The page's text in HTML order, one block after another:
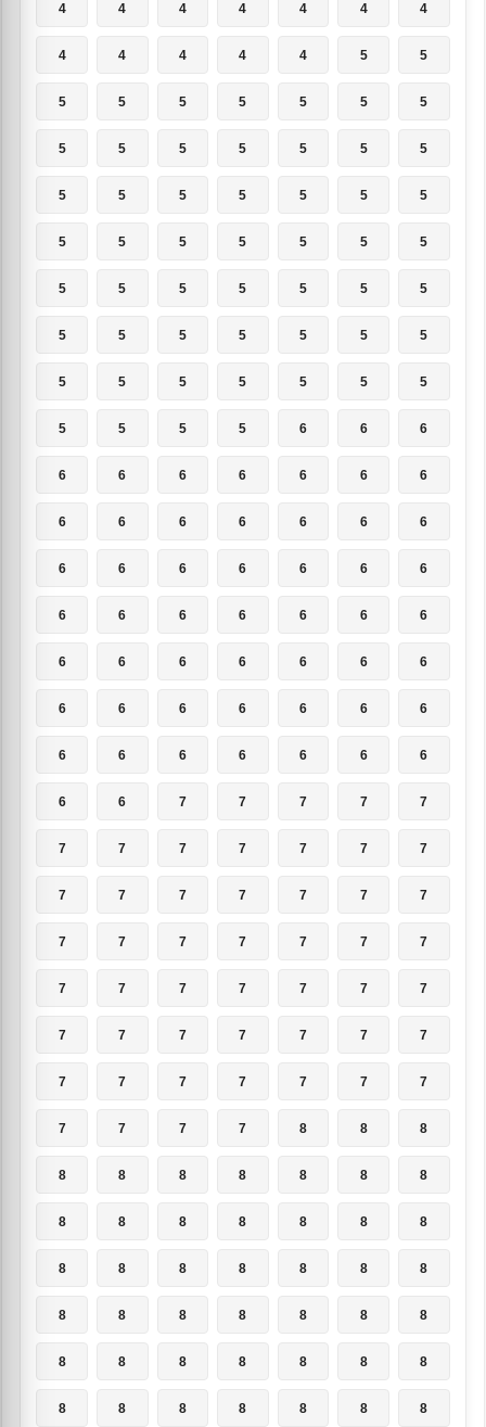
4 4 4 4 4 4 4
4 4 4 4 4 5 5
5 5 5 5 5 5 5
5 5 5 5 5 5 5
5 5 5 5 5 5 5
5 5 5 5 5 5 5
5 5 5 5 5 5 5
5 5 5 5 5 5 5
5 5 5 5 5 5 5
5 5 5 5 6 6 6
6 6 6 6 6 6 6
6 6 6 6 6 6 6
6 6 6 6 6 6 6
6 6 6 6 6 6 6
6 6 6 6 6 6 6
6 6 6 6 6 6 6
6 6 6 6 6 6 6
6 6 7 7 7 7 7
7 7 7 7 7 7 7
7 7 7 7 7 7 7
7 7 7 7 7 7 7
7 7 7 7 7 7 7
7 7 7 7 7 7 7
7 7 7 7 7 7 7
7 7 7 7 8 8 8
8 8 8 8 8 8 8
8 8 8 8 8 8 8
8 8 8 8 8 8 8
8 8 8 8 8 8 8
8 8 8 8 8 8 8
8 8 8 8 8 8 8